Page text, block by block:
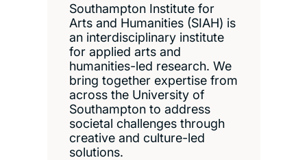
Southampton Institute for
Arts and Humanities (SIAH) is
an interdisciplinary institute
for applied arts and
humanities-led research. We
bring together expertise from
across the University of
Southampton to address
societal challenges through
creative and culture-led
solutions.